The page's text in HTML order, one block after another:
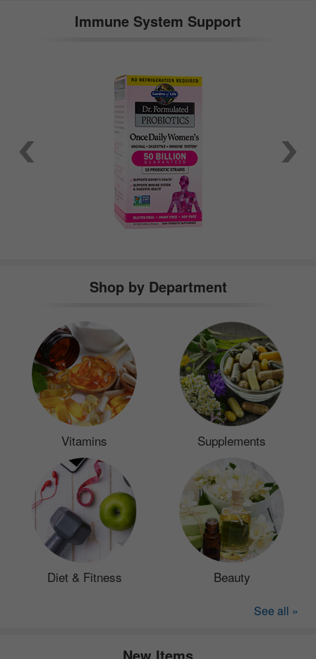
Immune System Support
Shop by Department
Vitamins Supplements
Diet & Fitness Beauty
See all »